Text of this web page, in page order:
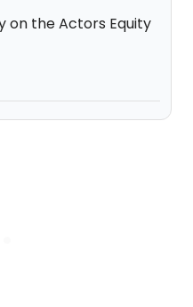
on the Actors Equity